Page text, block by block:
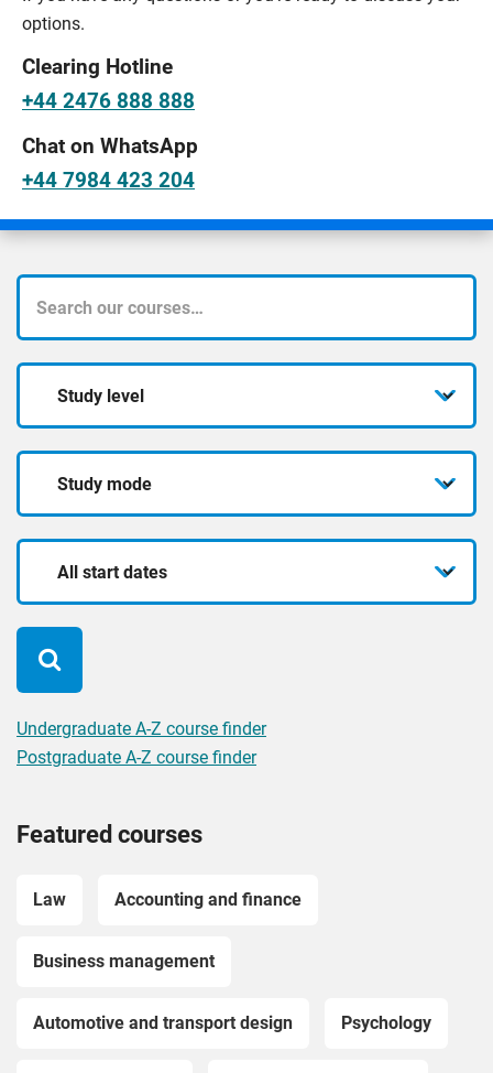
options.
Clearing Hotline
+44 2476 888 888
Chat on WhatsApp
+44 7984 423 204
What
course
are
you
looking
for?
level
mode
date
Undergraduate A-Z course finder
Postgraduate A-Z course finder
Featured courses
Law Accounting and finance
Business management
Automotive and transport design Psychology